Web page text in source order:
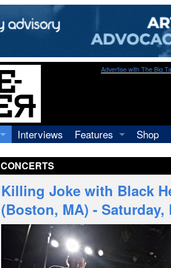
Advertise with The Big
Interviews
Features
Shop
CONCERTS
Killing Joke with Black
(Boston, MA) - Saturday,